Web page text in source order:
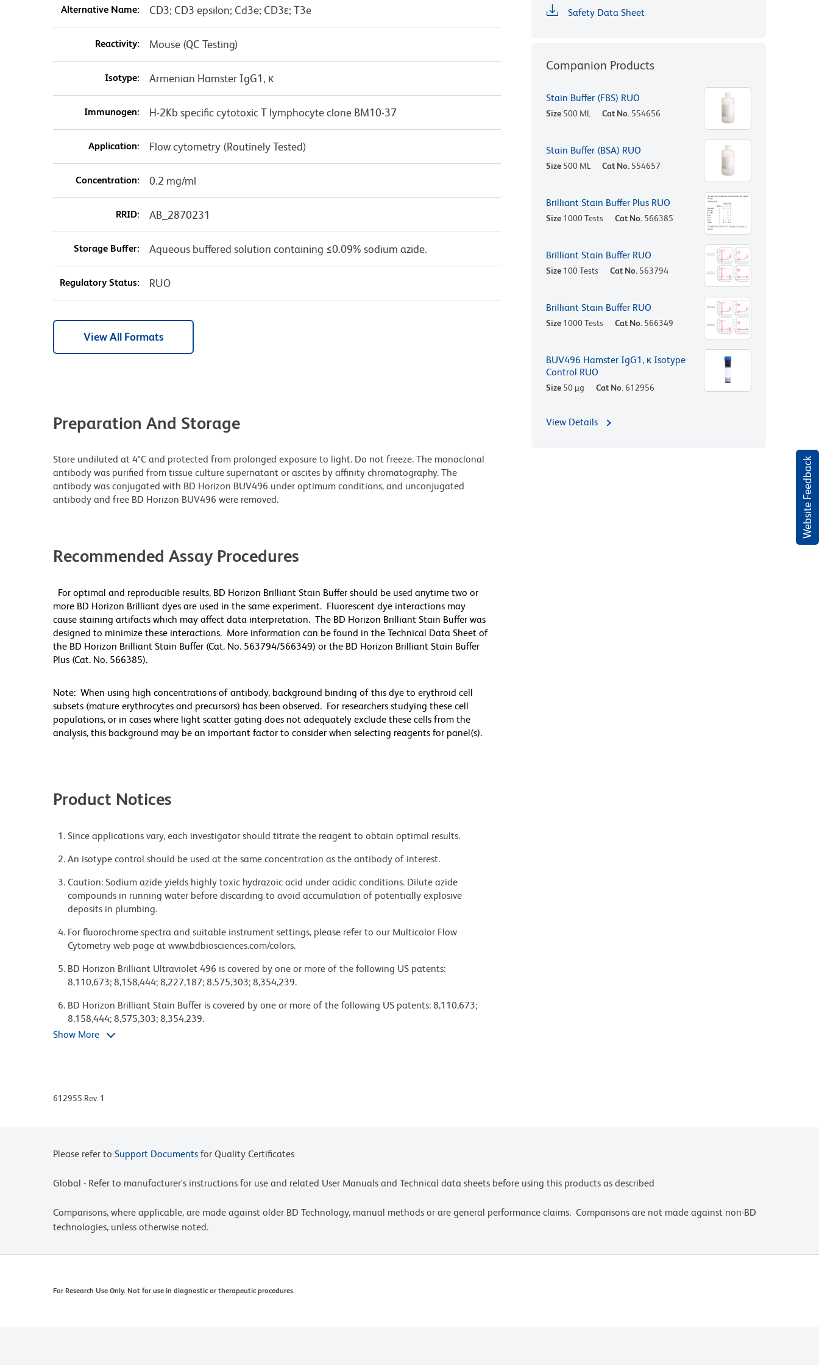
Website Feedback
Alternative Name: CD3; CD3 epsilon; Cd3e; CD3ε; T3e
Reactivity: Mouse (QC Testing)
Isotype: Armenian Hamster IgG1, κ
Immunogen: H-2Kb specific cytotoxic T lymphocyte clone BM10-37
Application: Flow cytometry (Routinely Tested)
Concentration: 0.2 mg/ml
RRID: AB_2870231
Storage Buffer: Aqueous buffered solution containing ≤0.09% sodium azide.
Regulatory Status: RUO
View All Formats
Preparation And Storage
Store undiluted at 4°C and protected from prolonged exposure to light. Do not freeze. The monoclonal
antibody was purified from tissue culture supernatant or ascites by affinity chromatography. The
antibody was conjugated with BD Horizon BUV496 under optimum conditions, and unconjugated
antibody and free BD Horizon BUV496 were removed.
Recommended Assay Procedures
For optimal and reproducible results, BD Horizon Brilliant Stain Buffer should be used anytime two or
more BD Horizon Brilliant dyes are used in the same experiment. Fluorescent dye interactions may
cause staining artifacts which may affect data interpretation. The BD Horizon Brilliant Stain Buffer was
designed to minimize these interactions. More information can be found in the Technical Data Sheet of
the BD Horizon Brilliant Stain Buffer (Cat. No. 563794/566349) or the BD Horizon Brilliant Stain Buffer
Plus (Cat. No. 566385).
Note: When using high concentrations of antibody, background binding of this dye to erythroid cell
subsets (mature erythrocytes and precursors) has been observed. For researchers studying these cell
populations, or in cases where light scatter gating does not adequately exclude these cells from the
analysis, this background may be an important factor to consider when selecting reagents for panel(s).
Product Notices
Since applications vary, each investigator should titrate the reagent to obtain optimal results.
An isotype control should be used at the same concentration as the antibody of interest.
Caution: Sodium azide yields highly toxic hydrazoic acid under acidic conditions. Dilute azide
compounds in running water before discarding to avoid accumulation of potentially explosive
deposits in plumbing.
For fluorochrome spectra and suitable instrument settings, please refer to our Multicolor Flow
Cytometry web page at www.bdbiosciences.com/colors.
BD Horizon Brilliant Ultraviolet 496 is covered by one or more of the following US patents:
8,110,673; 8,158,444; 8,227,187; 8,575,303; 8,354,239.
BD Horizon Brilliant Stain Buffer is covered by one or more of the following US patents: 8,110,673;
8,158,444; 8,575,303; 8,354,239.
Please refer to http://regdocs.bd.com to access safety data sheets (SDS).
Mouse Anti-Hamster Ig mAbs, may be viewed at
Show More
Safety Data Sheet
Companion Products
Stain Buffer (FBS) RUO
Size 500 ML Cat No. 554656
Stain Buffer (BSA) RUO
Size 500 ML Cat No. 554657
Brilliant Stain Buffer Plus RUO
Size 1000 Tests Cat No. 566385
Brilliant Stain Buffer RUO
Size 100 Tests Cat No. 563794
Brilliant Stain Buffer RUO
Size 1000 Tests Cat No. 566349
BUV496 Hamster IgG1, κ Isotype
Control RUO
Size 50 µg Cat No. 612956
View Details
612955 Rev. 1
Please refer to Support Documents for Quality Certificates
Global - Refer to manufacturer's instructions for use and related User Manuals and Technical data sheets before using this products as described
Comparisons, where applicable, are made against older BD Technology, manual methods or are general performance claims. Comparisons are not made against non-BD
technologies, unless otherwise noted.
For Research Use Only. Not for use in diagnostic or therapeutic procedures.